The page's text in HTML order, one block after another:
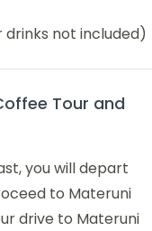
not included)
Tour and
you will depart
to Materuni
drive to Materuni